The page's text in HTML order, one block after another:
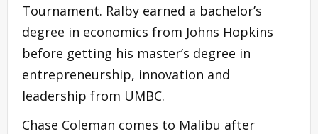
Tournament. Ralby earned a bachelor’s
degree in economics from Johns Hopkins
before getting his master’s degree in
entrepreneurship, innovation and
leadership from UMBC.
Chase Coleman comes to Malibu after